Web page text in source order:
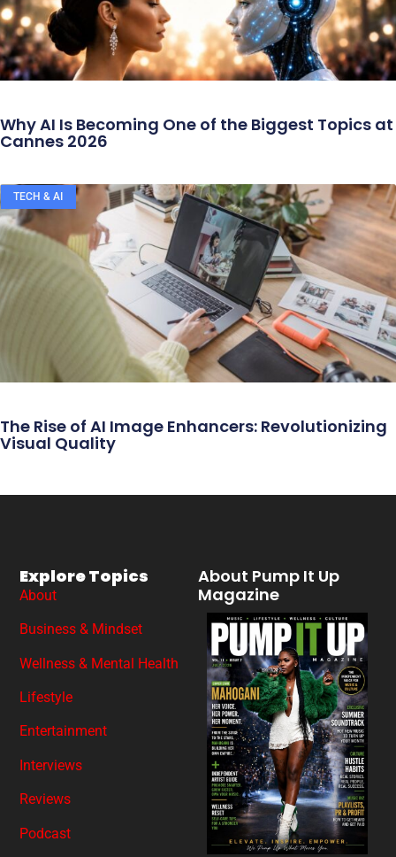
Why AI Is Becoming One of the Biggest Topics at
Cannes 2026
TECH & AI
The Rise of AI Image Enhancers: Revolutionizing
Visual Quality
About Pump It Up
Magazine
Explore Topics
About
Business & Mindset
Wellness & Mental Health
Lifestyle
Entertainment
Interviews
Reviews
Podcast